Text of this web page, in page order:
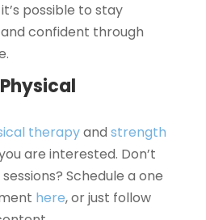
possible to stay
confident through
therapyand strength
are interested. Don’t
Schedule a one
here, or just follow